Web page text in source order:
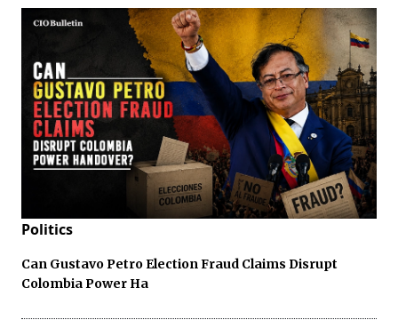
Politics
Can Gustavo Petro Election Fraud Claims Disrupt
Colombia Power Ha